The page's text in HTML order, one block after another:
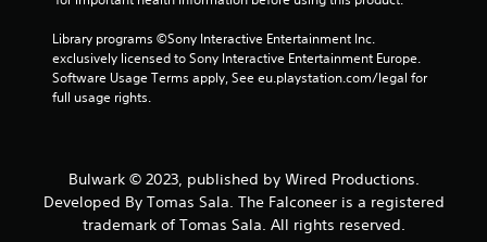
Library programs ©Sony Interactive Entertainment Inc.
exclusively licensed to Sony Interactive Entertainment Europe.
Software Usage Terms apply, See eu.playstation.com/legal for
full usage rights.
Bulwark © 2023, published by Wired Productions.
Developed By Tomas Sala. The Falconeer is a registered
trademark of Tomas Sala. All rights reserved.